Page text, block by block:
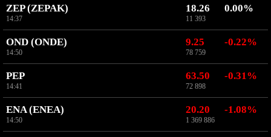
ZEP (ZEPAK)
14:37
18.26
11 393
0.00%
OND (ONDE)
14:50
9.25
78 759
-0.22%
PEP
14:41
63.50
72 898
-0.31%
ENA (ENEA)
14:50
20.20
1 369 886
-1.08%